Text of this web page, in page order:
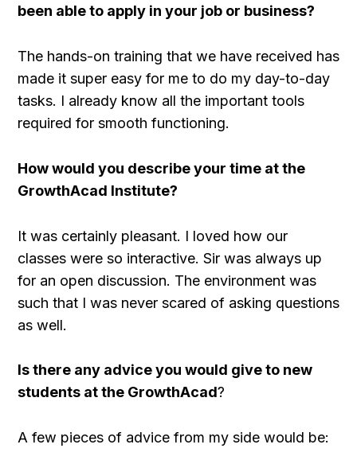
been able to apply in your job or business?
The hands-on training that we have received has
made it super easy for me to do my day-to-day
tasks. I already know all the important tools
required for smooth functioning.
How would you describe your time at the
GrowthAcad Institute?
It was certainly pleasant. I loved how our
classes were so interactive. Sir was always up
for an open discussion. The environment was
such that I was never scared of asking questions
as well.
Is there any advice you would give to new
students at the GrowthAcad?
A few pieces of advice from my side would be: